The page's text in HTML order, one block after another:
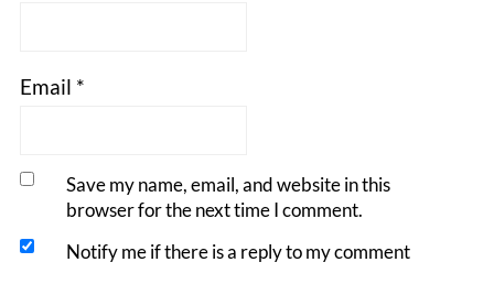
Email *
Save my name, email, and website in this
browser for the next time I comment.
Notify me if there is a reply to my comment